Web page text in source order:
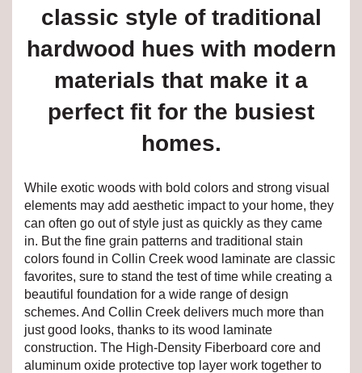
major U.S. metro
classic style of traditional
hardwood hues with modern
materials that make it a
perfect fit for the busiest
homes.
While exotic woods with bold colors and strong visual
elements may add aesthetic impact to your home, they
can often go out of style just as quickly as they came
in. But the fine grain patterns and traditional stain
colors found in Collin Creek wood laminate are classic
favorites, sure to stand the test of time while creating a
beautiful foundation for a wide range of design
schemes. And Collin Creek delivers much more than
just good looks, thanks to its wood laminate
construction. The High-Density Fiberboard core and
aluminum oxide protective top layer work together to